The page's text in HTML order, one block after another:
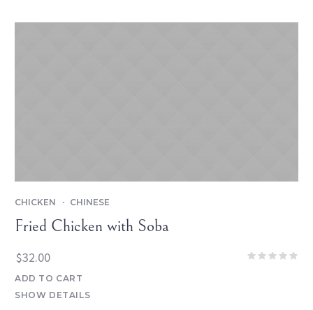
CHICKEN CHINESE
Fried Chicken with Soba
$32.00
ADD TO CART
SHOW DETAILS